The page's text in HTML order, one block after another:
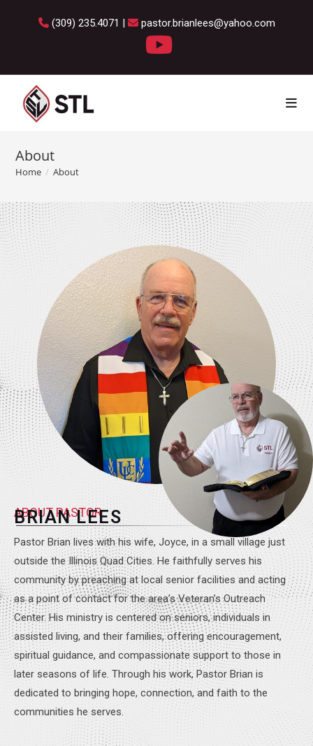
(309) 235.4071 | pastor.brianlees@yahoo.com
About
Home / About
ABOUT PASTOR
BRIAN LEES
Pastor Brian lives with his wife, Joyce, in a small village just
outside the Illinois Quad Cities. He faithfully serves his
community by preaching at local senior facilities and acting
as a point of contact for the area’s Veteran’s Outreach
Center. His ministry is centered on seniors, individuals in
assisted living, and their families, offering encouragement,
spiritual guidance, and compassionate support to those in
later seasons of life. Through his work, Pastor Brian is
dedicated to bringing hope, connection, and faith to the
communities he serves.